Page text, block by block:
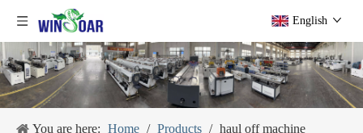
English
You are here: Home / Products / haul off machine